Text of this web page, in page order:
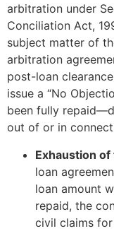
arbitration under
Conciliation Act,
subject matter of
arbitration
post-loan
issue a “No
been fully
out of or in
Exhaustion
loan
loan amount
repaid, the
civil claims